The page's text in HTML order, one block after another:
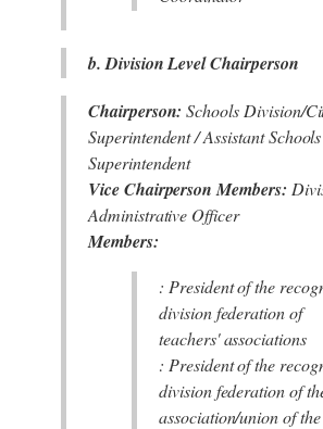
b. Division Level Chairperson
Chairperson: Schools Division/
Superintendent / Assistant
Superintendent
Vice Chairperson Members:
Administrative Officer
Members:
: President of the
division federation of
teachers' associations
: President of the
division federation of
association/union of the